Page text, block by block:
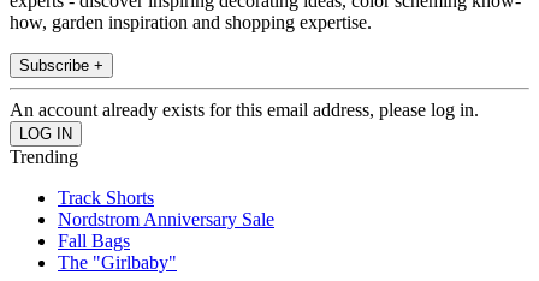
how, garden inspiration and shopping expertise.
Subscribe +
An account already exists for this email address, please log in.
Trending
Track Shorts
Nordstrom Anniversary Sale
Fall Bags
The "Girlbaby"